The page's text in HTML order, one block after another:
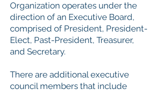
Organization operates under the
direction of an Executive Board,
comprised of President, President-
Elect, Past-President, Treasurer,
and Secretary.
There are additional executive
council members that include